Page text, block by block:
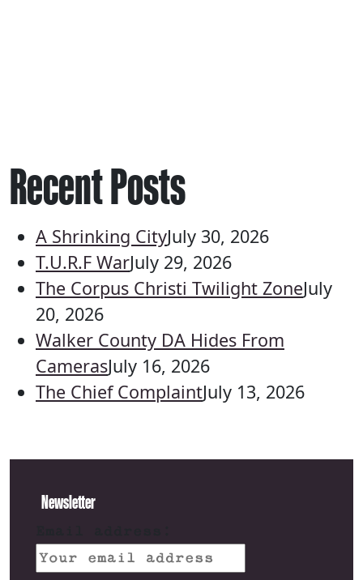
Recent Posts
A Shrinking CityJuly 30, 2026
T.U.R.F WarJuly 29, 2026
The Corpus Christi Twilight ZoneJuly
20, 2026
Walker County DA Hides From
CamerasJuly 16, 2026
The Chief ComplaintJuly 13, 2026
Newsletter